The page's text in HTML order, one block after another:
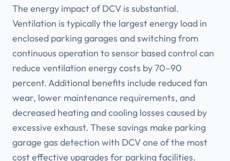
The energy impact of DCV is substantial.
Ventilation is typically the largest energy load in
enclosed parking garages and switching from
continuous operation to sensor based control can
reduce ventilation energy costs by 70–90
percent. Additional benefits include reduced fan
wear, lower maintenance requirements, and
decreased heating and cooling losses caused by
excessive exhaust. These savings make parking
garage gas detection with DCV one of the most
cost effective upgrades for parking facilities.